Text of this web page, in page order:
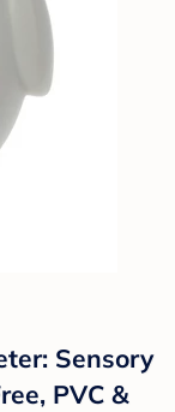
Sensory
PVC &